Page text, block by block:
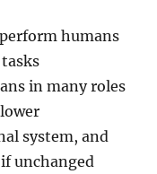
humans
in many roles
system, and
unchanged